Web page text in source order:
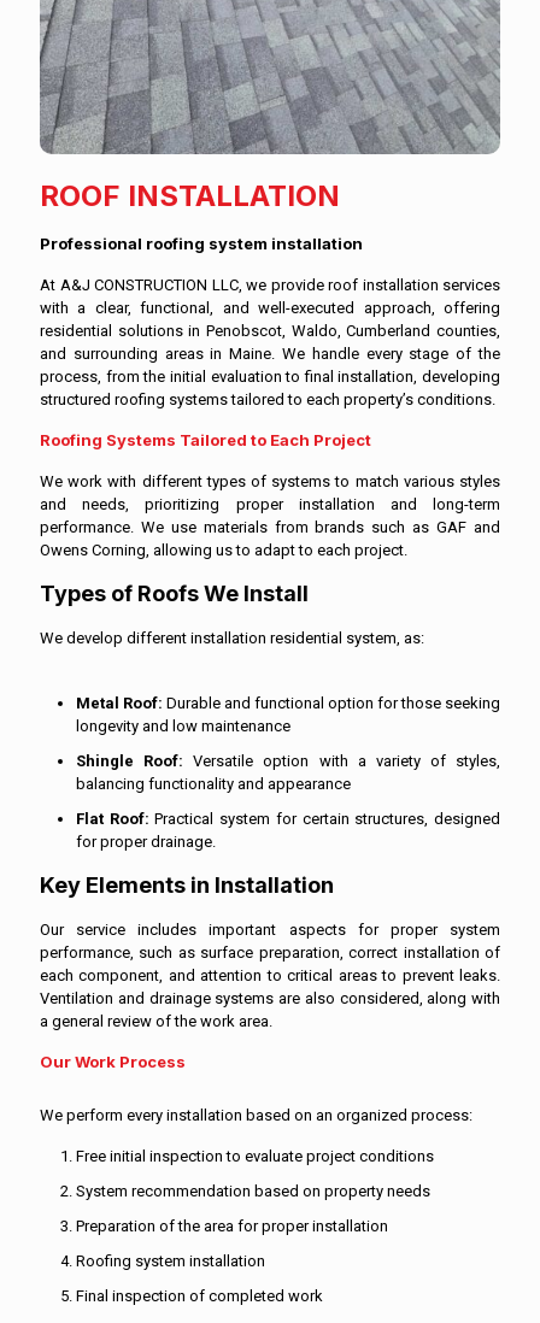
ROOF INSTALLATION
Professional roofing system installation
At A&J CONSTRUCTION LLC, we provide roof installation services
with a clear, functional, and well-executed approach, offering
residential solutions in Penobscot, Waldo, Cumberland counties,
and surrounding areas in Maine. We handle every stage of the
process, from the initial evaluation to final installation, developing
structured roofing systems tailored to each property’s conditions.
Roofing Systems Tailored to Each Project
We work with different types of systems to match various styles
and needs, prioritizing proper installation and long-term
performance. We use materials from brands such as GAF and
Owens Corning, allowing us to adapt to each project.
Types of Roofs We Install
We develop different installation residential system, as:
Metal Roof: Durable and functional option for those seeking
longevity and low maintenance
Shingle Roof: Versatile option with a variety of styles,
balancing functionality and appearance
Flat Roof: Practical system for certain structures, designed
for proper drainage.
Key Elements in Installation
Our service includes important aspects for proper system
performance, such as surface preparation, correct installation of
each component, and attention to critical areas to prevent leaks.
Ventilation and drainage systems are also considered, along with
a general review of the work area.
Our Work Process
We perform every installation based on an organized process:
Free initial inspection to evaluate project conditions
System recommendation based on property needs
Preparation of the area for proper installation
Roofing system installation
Final inspection of completed work